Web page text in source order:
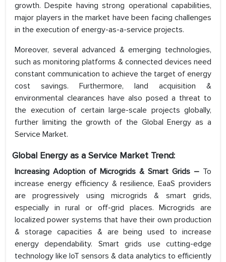
growth. Despite having strong operational capabilities,
major players in the market have been facing challenges
in the execution of energy-as-a-service projects.
Moreover, several advanced & emerging technologies,
such as monitoring platforms & connected devices need
constant communication to achieve the target of energy
cost savings. Furthermore, land acquisition &
environmental clearances have also posed a threat to
the execution of certain large-scale projects globally,
further limiting the growth of the Global Energy as a
Service Market.
Global Energy as a Service Market Trend:
Increasing Adoption of Microgrids & Smart Grids – To
increase energy efficiency & resilience, EaaS providers
are progressively using microgrids & smart grids,
especially in rural or off-grid places. Microgrids are
localized power systems that have their own production
& storage capacities & are being used to increase
energy dependability. Smart grids use cutting-edge
technology like IoT sensors & data analytics to efficiently